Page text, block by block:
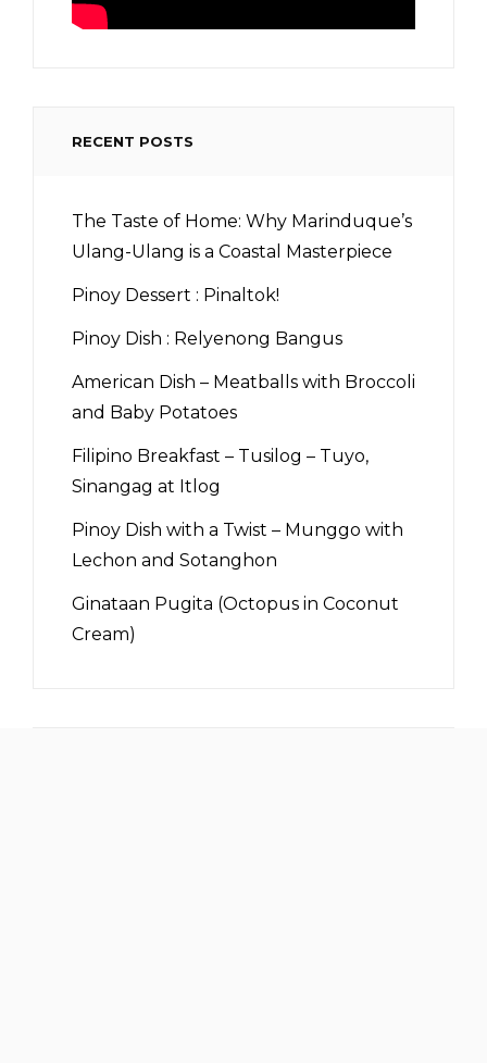
RECENT POSTS
The Taste of Home: Why Marinduque’s
Ulang-Ulang is a Coastal Masterpiece
Pinoy Dessert : Pinaltok!
Pinoy Dish : Relyenong Bangus
American Dish – Meatballs with Broccoli
and Baby Potatoes
Filipino Breakfast – Tusilog – Tuyo,
Sinangag at Itlog
Pinoy Dish with a Twist – Munggo with
Lechon and Sotanghon
Ginataan Pugita (Octopus in Coconut
Cream)